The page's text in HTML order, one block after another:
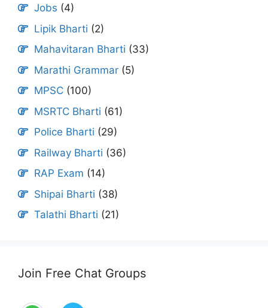
Jobs (4)
Lipik Bharti (2)
Mahavitaran Bharti (33)
Marathi Grammar (5)
MPSC (100)
MSRTC Bharti (61)
Police Bharti (29)
Railway Bharti (36)
RAP Exam (14)
Shipai Bharti (38)
Talathi Bharti (21)
Join Free Chat Groups